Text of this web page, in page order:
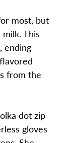
most, but
This
ending
from the
dot zip-
gloves